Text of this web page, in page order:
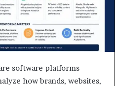
software platforms
how brands, websites,